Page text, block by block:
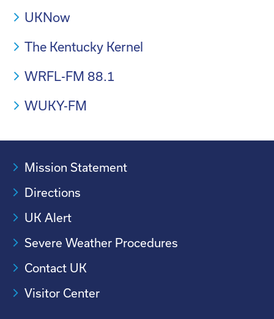
UKNow
The Kentucky Kernel
WRFL-FM 88.1
WUKY-FM
Mission Statement
Directions
UK Alert
Severe Weather Procedures
Contact UK
Visitor Center